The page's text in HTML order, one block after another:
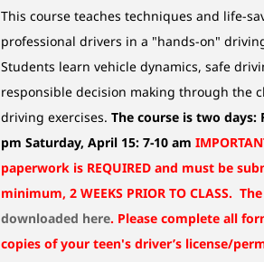
This course teaches techniques and life-
professional drivers in a "hands-on"
Students learn vehicle dynamics, safe
responsible decision making through the
driving exercises. The course is two days:
pm Saturday, April 15: 7-10 am
paperwork is REQUIRED and must be
minimum, 2 WEEKS PRIOR TO CLASS.
downloaded here. Please complete all
copies of your teen's driver’s license/